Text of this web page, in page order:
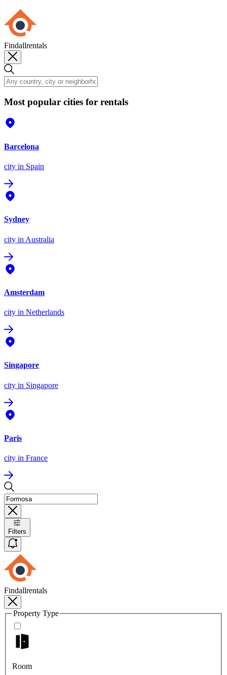
Findallrentals
Most popular cities for rentals
Barcelona
city in Spain
Sydney
city in Australia
Amsterdam
city in Netherlands
Singapore
city in Singapore
Paris
city in France
Filters
Findallrentals
Property Type
Room